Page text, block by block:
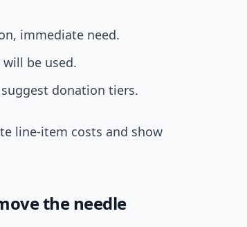
immediate need.
be used.
donation tiers.
line-item costs and show
the needle